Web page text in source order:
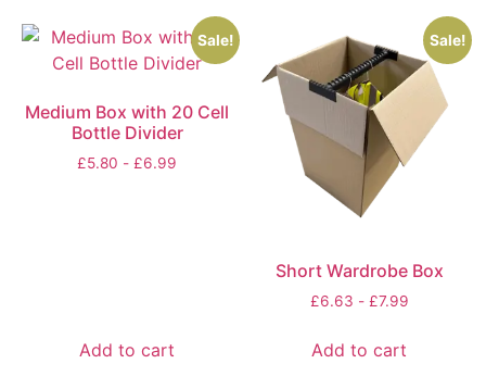
Sale!
Medium Box with 20 Cell
Bottle Divider
£5.80 - £6.99
Add to cart
Sale!
Short Wardrobe Box
£6.63 - £7.99
Add to cart